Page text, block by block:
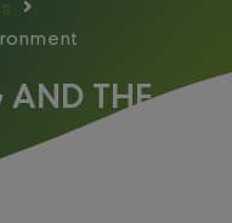
AND THE